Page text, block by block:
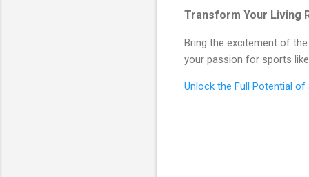
Transform Your Living
Bring the excitement of
your passion for sports
Unlock the Full Potential